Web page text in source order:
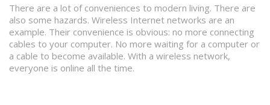
There are a lot of conveniences to modern living. There are
also some hazards. Wireless Internet networks are an
example. Their convenience is obvious: no more connecting
cables to your computer. No more waiting for a computer or
a cable to become available. With a wireless network,
everyone is online all the time.